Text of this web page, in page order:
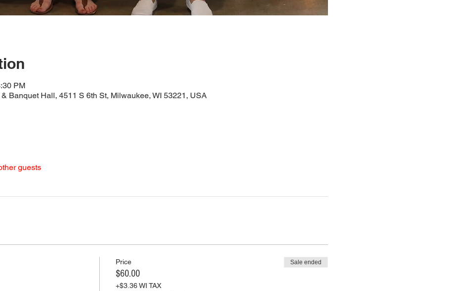
PM
Banquet Hall, 4511 S 6th St, Milwaukee, WI 53221, USA
guests
Price
$60.00
+$3.36 WI TAX
Sale ended